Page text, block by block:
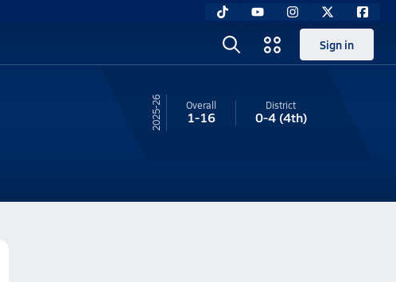
Sign in
25-26 Overall
1-16
District
0-4(4th)